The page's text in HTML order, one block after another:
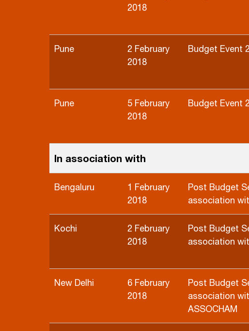
2018
Pune
2 February
2018
Budget Event
Pune
5 February
2018
Budget Event
In association with
Bengaluru
1 February
2018
Post Budget
association
Kochi
2 February
2018
Post Budget
association
New Delhi
6 February
2018
Post Budget
association
ASSOCHAM